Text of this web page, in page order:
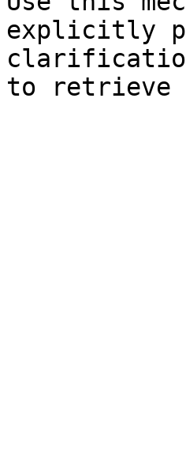
explicitly